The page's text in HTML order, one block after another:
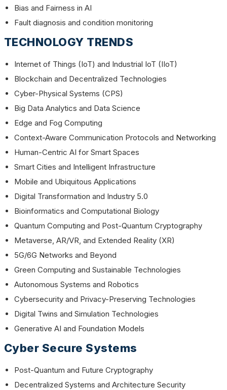
Bias and Fairness in AI
Fault diagnosis and condition monitoring
TECHNOLOGY TRENDS
Internet of Things (IoT) and Industrial IoT (IIoT)
Blockchain and Decentralized Technologies
Cyber-Physical Systems (CPS)
Big Data Analytics and Data Science
Edge and Fog Computing
Context-Aware Communication Protocols and Networking
Human-Centric AI for Smart Spaces
Smart Cities and Intelligent Infrastructure
Mobile and Ubiquitous Applications
Digital Transformation and Industry 5.0
Bioinformatics and Computational Biology
Quantum Computing and Post-Quantum Cryptography
Metaverse, AR/VR, and Extended Reality (XR)
5G/6G Networks and Beyond
Green Computing and Sustainable Technologies
Autonomous Systems and Robotics
Cybersecurity and Privacy-Preserving Technologies
Digital Twins and Simulation Technologies
Generative AI and Foundation Models
Cyber Secure Systems
Post-Quantum and Future Cryptography
Decentralized Systems and Architecture Security